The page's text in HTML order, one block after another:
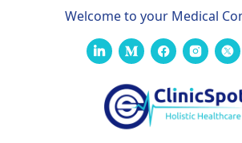
Welcome to your Medical